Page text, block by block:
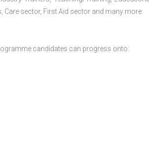
sector, First Aid sector and many more.
candidates can progress onto: